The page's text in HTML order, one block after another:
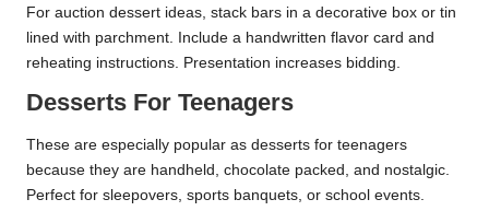
For auction dessert ideas, stack bars in a decorative box or tin
lined with parchment. Include a handwritten flavor card and
reheating instructions. Presentation increases bidding.
Desserts For Teenagers
These are especially popular as desserts for teenagers
because they are handheld, chocolate packed, and nostalgic.
Perfect for sleepovers, sports banquets, or school events.